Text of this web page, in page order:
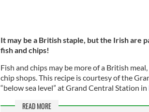
It may be a British staple, but the Irish are
fish and chips!
Fish and chips may be more of a British
chip shops. This recipe is courtesy ofthe
“below sea level” at Grand Central Station in
READ MORE